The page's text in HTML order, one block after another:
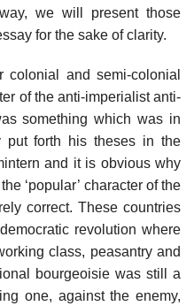
we will present those
for the sake of clarity.
colonial and semi-colonial
of the anti-imperialist anti-
something which was in
put forth his theses in the
and it is obvious why
‘popular’ character of the
correct. These countries
revolution where
class, peasantry and
bourgeoisie was still a
one, against the enemy,